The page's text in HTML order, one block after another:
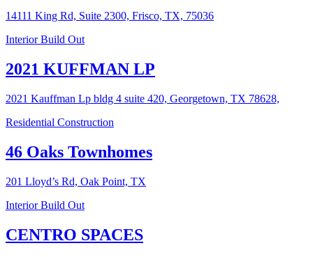
14111 King Rd, Suite 2300, Frisco, TX, 75036
Interior Build Out
2021 KUFFMAN LP
2021 Kauffman Lp bldg 4 suite 420, Georgetown, TX 78628,
Residential Construction
46 Oaks Townhomes
201 Lloyd’s Rd, Oak Point, TX
Interior Build Out
CENTRO SPACES